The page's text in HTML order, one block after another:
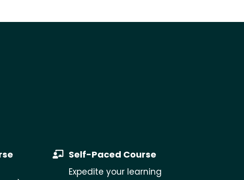
Self-Paced Course
Expedite your learning